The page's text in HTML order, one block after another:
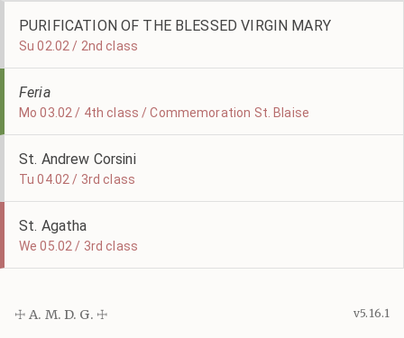
PURIFICATION OF THE BLESSED VIRGIN MARY
Su 02.02 / 2nd class
Feria
Mo 03.02 / 4th class / Commemoration St. Blaise
St. Andrew Corsini
Tu 04.02 / 3rd class
St. Agatha
We 05.02 / 3rd class
☩ A. M. D. G. ☩ v5.16.1